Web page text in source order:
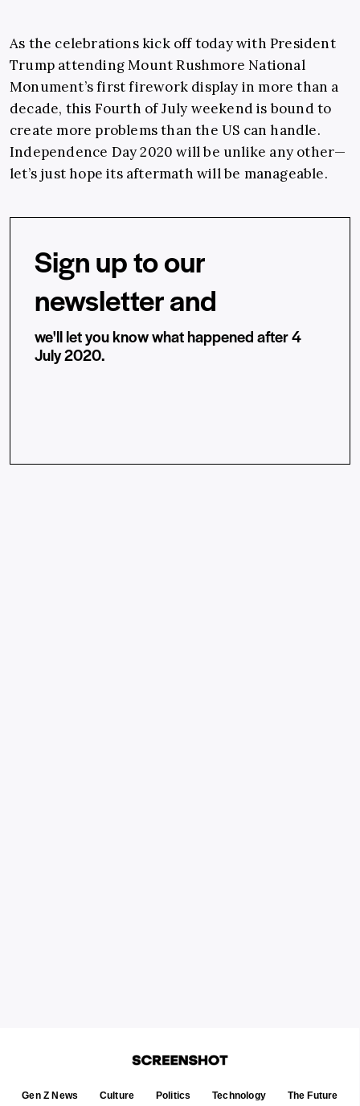
As the celebrations kick off today with President
Trump attending Mount Rushmore National
Monument’s first firework display in more than a
decade, this Fourth of July weekend is bound to
create more problems than the US can handle.
Independence Day 2020 will be unlike any other—
let’s just hope its aftermath will be manageable.
Sign up to our
newsletter and
we'll let you know what happened after 4
July 2020.
Gen Z News Culture Politics Technology The Future